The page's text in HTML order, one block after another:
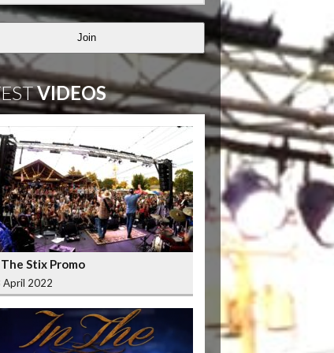
Join
VIDEOS
Stix Promo
April 2022